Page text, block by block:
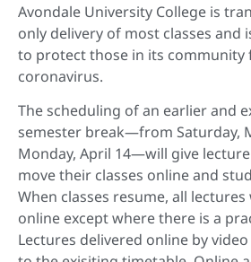
Avondale University College is
only delivery of most classes and
to protect those in its community
coronavirus.
The scheduling of an earlier and
semester break—from Saturday,
Monday, April 14—will give
move their classes online and
When classes resume, all
online except where there is a
Lectures delivered online by